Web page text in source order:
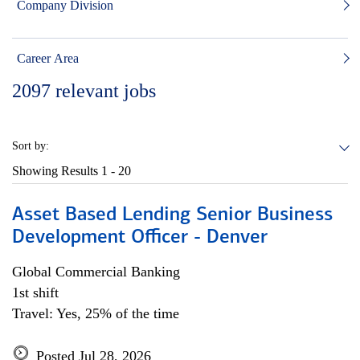
Company Division
Career Area
2097 relevant jobs
Sort by:
Showing Results 1 - 20
Asset Based Lending Senior Business
Development Officer - Denver
Global Commercial Banking
1st shift
Travel: Yes, 25% of the time
Posted Jul 28, 2026